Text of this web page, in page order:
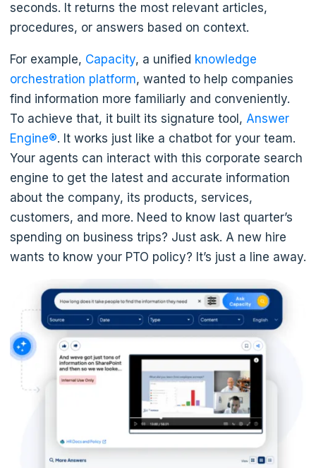
seconds. It returns the most relevant articles,
procedures, or answers based on context.
For example, Capacity, a unified knowledge
orchestration platform, wanted to help companies
find information more familiarly and conveniently.
To achieve that, it built its signature tool, Answer
Engine®. It works just like a chatbot for your team.
Your agents can interact with this corporate search
engine to get the latest and accurate information
about the company, its products, services,
customers, and more. Need to know last quarter’s
spending on business trips? Just ask. A new hire
wants to know your PTO policy? It’s just a line away.